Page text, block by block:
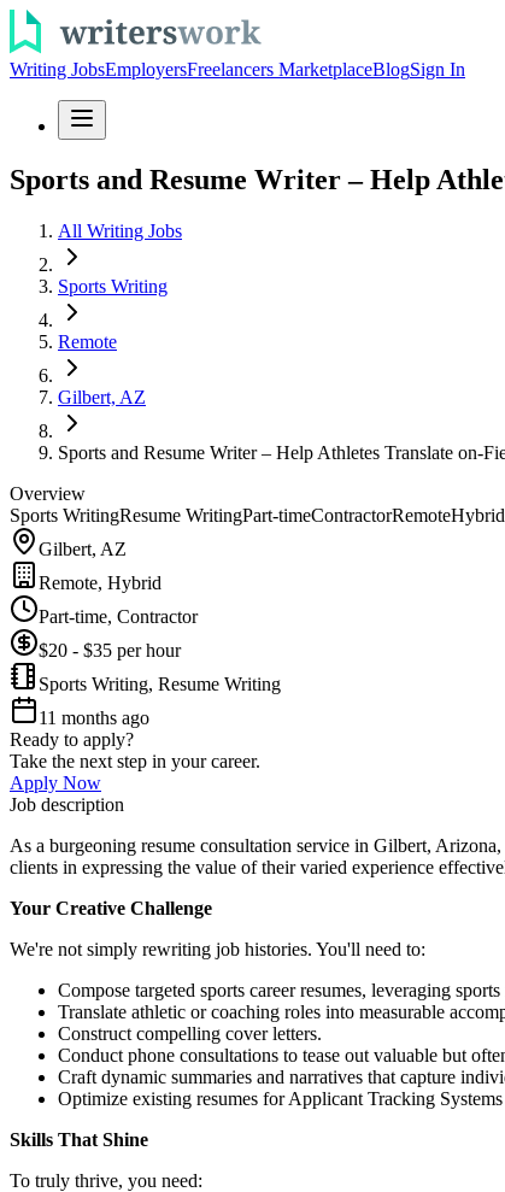
Writing JobsEmployersFreelancers MarketplaceBlogSign In
Sports and Resume Writer – Help
All Writing Jobs
Sports Writing
Remote
Gilbert, AZ
Sports and Resume Writer – Help Athletes Translate on-
Overview
Sports WritingResume WritingPart-timeContractorRemoteHybrid
Gilbert, AZ
Remote, Hybrid
Part-time, Contractor
$20 - $35 per hour
Sports Writing, Resume Writing
11 months ago
Ready to apply?
Take the next step in your career.
Apply Now
Job description
As a burgeoning resume consultation service in Gilbert,
clients in expressing the value of their varied experience
Your Creative Challenge
We're not simply rewriting job histories. You'll need to:
Compose targeted sports career resumes, leveraging
Translate athletic or coaching roles into measurable
Construct compelling cover letters.
Conduct phone consultations to tease out valuable but
Craft dynamic summaries and narratives that capture
Optimize existing resumes for Applicant Tracking
Skills That Shine
To truly thrive, you need: